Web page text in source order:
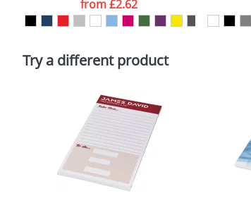
Policy
from£2.62
Try a different product